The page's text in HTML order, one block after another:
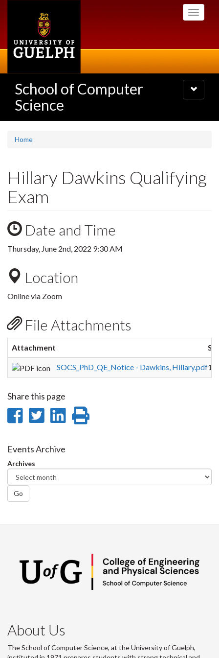
Toggle
School of Computer
Science
Toggle
navigation
Home
Hillary Dawkins Qualifying
Exam
Date and Time
Thursday, June 2nd, 2022 9:30 AM
Location
Online via Zoom
File Attachments
Attachment
SOCS_PhD_QE_Notice - Dawkins, Hillary.pdf
Share this page
Share
Facebook
Share
Twitter
Share
Events Archive
Archives
Go
About Us
The School of Computer Science, at the University of Guelph,